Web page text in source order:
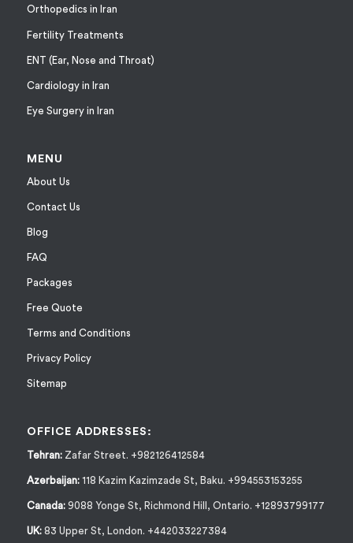
Orthopedics in Iran
Fertility Treatments
ENT (Ear, Nose and Throat)
Cardiology in Iran
Eye Surgery in Iran
MENU
About Us
Contact Us
Blog
FAQ
Packages
Free Quote
Terms and Conditions
Privacy Policy
Sitemap
OFFICE ADDRESSES:
Tehran:Zafar Street. +982126412584
Azerbaijan: 118 Kazim Kazimzade St, Baku. +994553153255
Canada:9088 Yonge St, Richmond Hill, Ontario. +12893799177
UK:83 Upper St, London. +442033227384